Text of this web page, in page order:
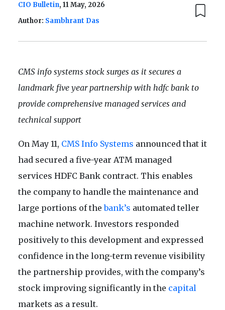
CIO Bulletin, 11 May, 2026
Author: Sambhrant Das
CMS info systems stock surges as it secures a
landmark five year partnership with hdfc bank to
provide comprehensive managed services and
technical support
On May 11, CMS Info Systems announced that it
had secured a five-year ATM managed
services HDFC Bank contract. This enables
the company to handle the maintenance and
large portions of thebank’s automated teller
machine network. Investors responded
positively to this development and expressed
confidence in the long-term revenue visibility
the partnership provides, with the company’s
stock improving significantly in the capital
markets as a result.